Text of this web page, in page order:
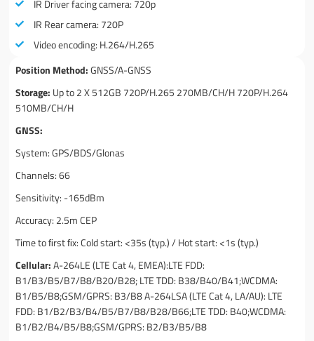
IR Driver facing camera: 720p
IR Rear camera: 720P
Video encoding: H.264/H.265
Position Method:GNSS/A-GNSS
Storage: Up to 2 X 512GB 720P/H.265 270MB/CH/H 720P/H.264
510MB/CH/H
GNSS:
System: GPS/BDS/Glonas
Channels: 66
Sensitivity: -165dBm
Accuracy: 2.5m CEP
Time to ﬁrst ﬁx: Cold start: <35s (typ.) / Hot start: <1s (typ.)
Cellular:A-264LE (LTE Cat 4, EMEA):LTE FDD:
B1/B3/B5/B7/B8/B20/B28; LTE TDD: B38/B40/B41;WCDMA:
B1/B5/B8;GSM/GPRS: B3/B8 A-264LSA (LTE Cat 4, LA/AU): LTE
FDD: B1/B2/B3/B4/B5/B7/B8/B28/B66;LTE TDD: B40;WCDMA:
B1/B2/B4/B5/B8;GSM/GPRS: B2/B3/B5/B8